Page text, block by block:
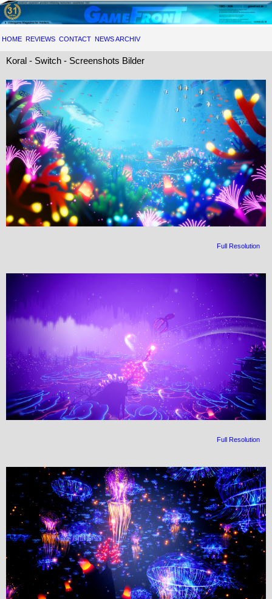
HOME REVIEWS CONTACT NEWS ARCHIV
Koral - Switch - Screenshots Bilder
Full Resolution
Full Resolution